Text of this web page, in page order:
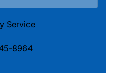
Service
8964